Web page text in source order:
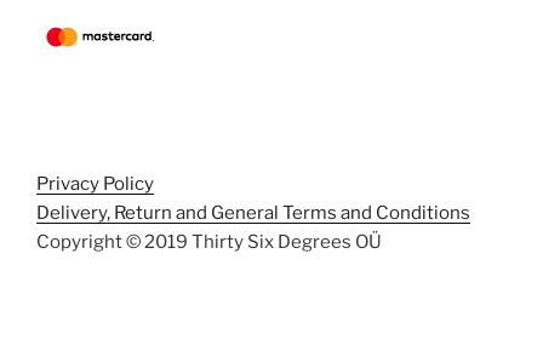
Privacy Policy
Delivery, Return and General Terms and Conditions
Copyright © 2019 Thirty Six Degrees OÜ